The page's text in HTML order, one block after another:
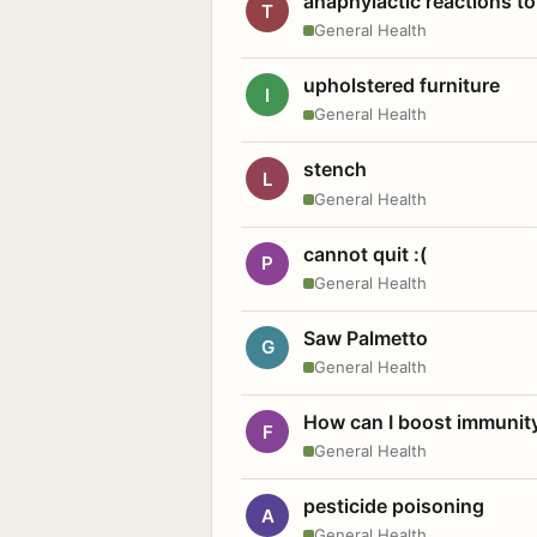
T
General Health
I upholstered furniture
General Health
L stench
General Health
P cannot quit :(
General Health
G Saw Palmetto
General Health
F How can I boost
General Health
A pesticide poisoning